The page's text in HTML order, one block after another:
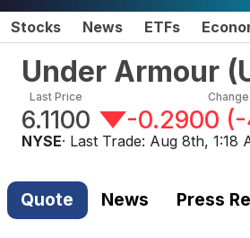
Stocks News ETFs
Under Armour (
Last Price
6.1100
Change
-0.2900 (
NYSE· Last Trade: Aug 8th, 1:18
Quote News Press